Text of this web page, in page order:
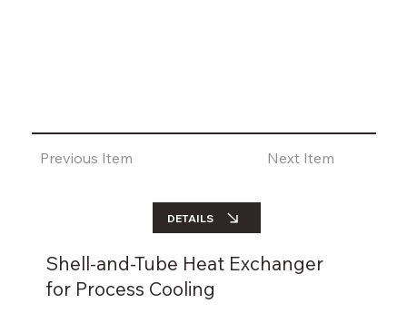
Shell-and-Tube Heat Exchanger
for Process Cooling
DETAILS
Previous Item Next Item